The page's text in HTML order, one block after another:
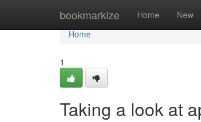
bookmarkize Home New
Home
Home
1
Taking a look at